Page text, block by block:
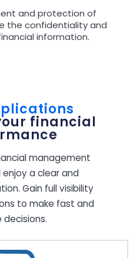
and protection of
the confidentiality and
information.
financial
management
a clear and
Gain full visibility
to make fast and
decisions.